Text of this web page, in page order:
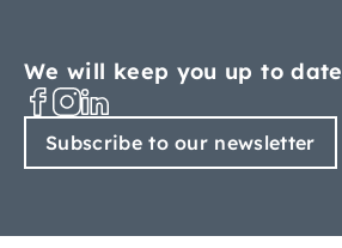
We will keep you up to date
Subscribe to our newsletter